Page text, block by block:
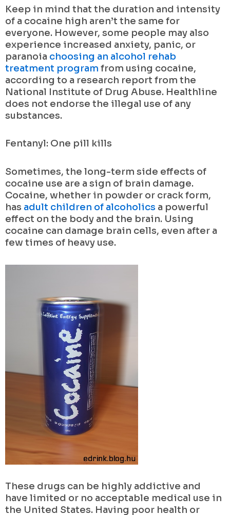
Keep in mind that the duration and intensity
of a cocaine high aren’t the same for
everyone. However, some people may also
experience increased anxiety, panic, or
paranoia choosing an alcohol rehab
treatment program from using cocaine,
according to a research report from the
National Institute of Drug Abuse. Healthline
does not endorse the illegal use of any
substances.
Fentanyl: One pill kills
Sometimes, the long-term side effects of
cocaine use are a sign of brain damage.
Cocaine, whether in powder or crack form,
has adult children of alcoholics a powerful
effect on the body and the brain. Using
cocaine can damage brain cells, even after a
few times of heavy use.
These drugs can be highly addictive and
have limited or no acceptable medical use in
the United States. Having poor health or